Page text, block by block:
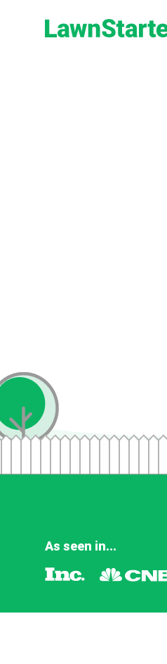
As seen in...